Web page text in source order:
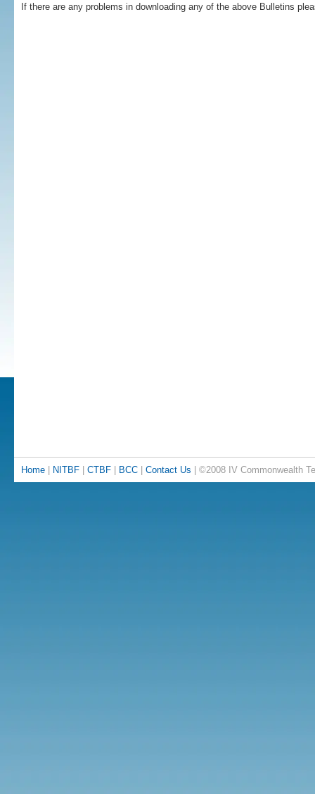
If there are any problems in downloading any of the above Bulletins
Home NITBF CTBF BCC Contact Us | ©2008 IV Commonwealth